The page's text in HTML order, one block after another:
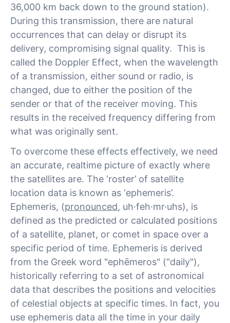
36,000 km back down to the ground station).
During this transmission, there are natural
occurrences that can delay or disrupt its
delivery, compromising signal quality. This is
called the Doppler Effect, when the wavelength
of a transmission, either sound or radio, is
changed, due to either the position of the
sender or that of the receiver moving. This
results in the received frequency differing from
what was originally sent.
To overcome these effects effectively, we need
an accurate, realtime picture of exactly where
the satellites are. The ‘roster’ of satellite
location data is known as ‘ephemeris’.
Ephemeris, (pronounced, uh·feh·mr·uhs), is
defined as the predicted or calculated positions
of a satellite, planet, or comet in space over a
specific period of time. Ephemeris is derived
from the Greek word "ephēmeros" ("daily"),
historically referring to a set of astronomical
data that describes the positions and velocities
of celestial objects at specific times. In fact, you
use ephemeris data all the time in your daily